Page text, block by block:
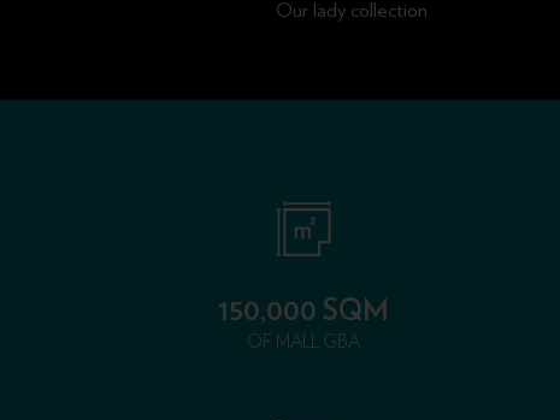
Our lady collection
150,000 SQM
OF MALL GBA